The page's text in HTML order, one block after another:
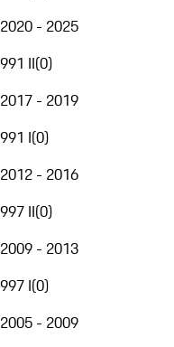
2020 - 2025
991 II(0)
2017 - 2019
991 I(0)
2012 - 2016
997 II(0)
2009 - 2013
997 I(0)
2005 - 2009